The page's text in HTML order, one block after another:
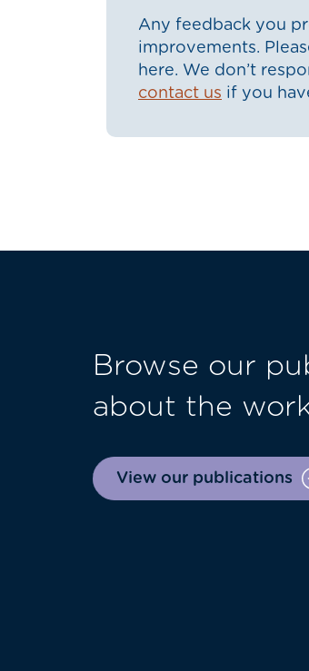
Any feedback you
improvements.
here. We don’t
contact us if you
Browse our
about the
View our publications